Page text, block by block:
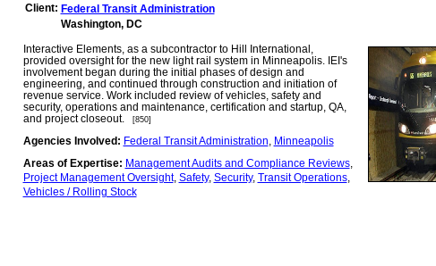
Client: Federal Transit Administration
Washington, DC
Interactive Elements, as a subcontractor to Hill International,
provided oversight for the new light rail system in Minneapolis. IEI's
involvement began during the initial phases of design and
engineering, and continued through construction and initiation of
revenue service. Work included review of vehicles, safety and
security, operations and maintenance, certification and startup, QA,
and project closeout.
[850]
Agencies Involved: Federal Transit Administration Minneapolis
Areas of Expertise: Management Audits and Compliance Reviews,
Project Management Oversight, Safety, Security, Transit Operations,
Vehicles / Rolling Stock